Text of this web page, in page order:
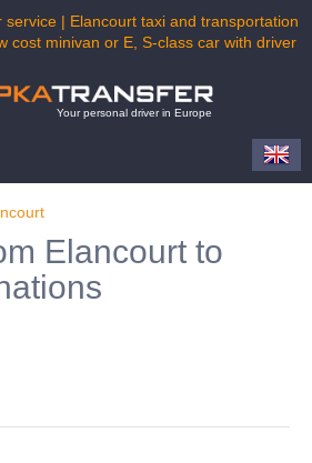
service | Elancourt taxi and transportation
cost minivan or E, S-class car with driver
Your personal driver in Europe
Elancourt to